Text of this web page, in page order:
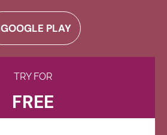
GOOGLE PLAY
TRY FOR
FREE